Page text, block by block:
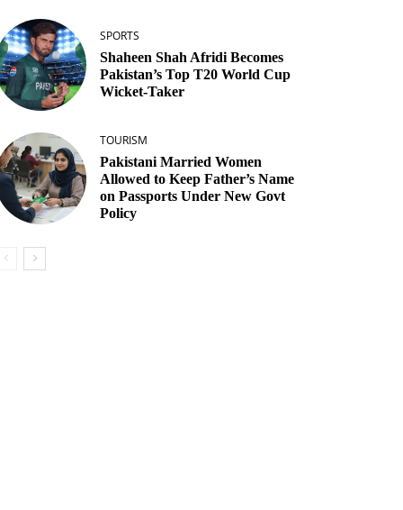
SPORTS
Shaheen Shah Afridi Becomes
Pakistan’s Top T20 World Cup
Wicket‑Taker
TOURISM
Pakistani Married Women
Allowed to Keep Father’s Name
on Passports Under New Govt
Policy